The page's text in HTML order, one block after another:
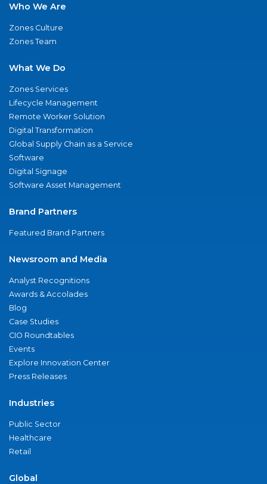
Who We Are
Zones Culture
Zones Team
What We Do
Zones Services
Lifecycle Management
Remote Worker Solution
Digital Transformation
Global Supply Chain as a Service
Software
Digital Signage
Software Asset Management
Brand Partners
Featured Brand Partners
Newsroom and Media
Analyst Recognitions
Awards & Accolades
Blog
Case Studies
CIO Roundtables
Events
Explore Innovation Center
Press Releases
Industries
Public Sector
Healthcare
Retail
Global